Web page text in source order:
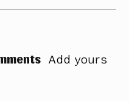
Add yours